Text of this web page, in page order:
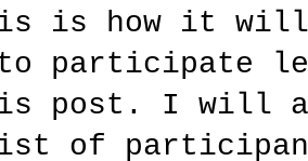
is how it
participate
post. I will
of